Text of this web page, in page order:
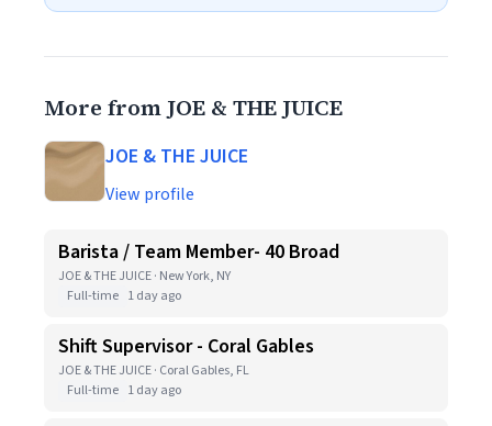
More from JOE & THE JUICE
JOE & THE JUICE
View profile
Barista / Team Member- 40 Broad
JOE & THE JUICE · New York, NY
Full-time 1 day ago
Shift Supervisor - Coral Gables
JOE & THE JUICE · Coral Gables, FL
Full-time 1 day ago